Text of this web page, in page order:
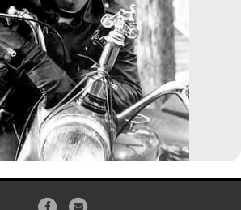
FacebookEmail